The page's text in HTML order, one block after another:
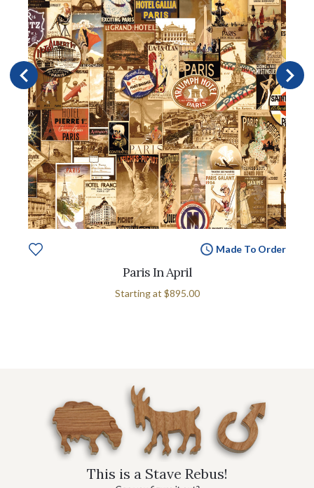
Made To Order
Paris In April
Starting at $895.00
This is a Stave Rebus!